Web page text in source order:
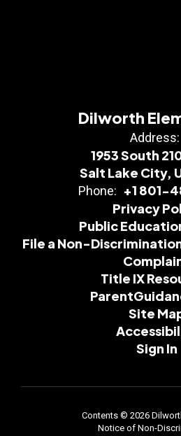
Dilworth
Address:
1953 South
Salt Lake City,
Phone: +1 801-
Privacy
Public
File a Non-
Title IX
Site
Sign In
Contents © 2026
Notice of Non-